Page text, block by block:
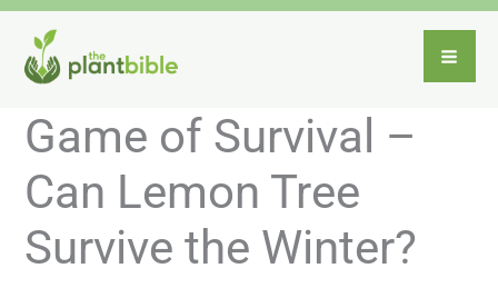
Skip
content
Game of Survival –
Can Lemon Tree
Survive the Winter?